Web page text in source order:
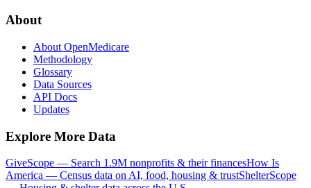
About
About OpenMedicare
Methodology
Glossary
Data Sources
API Docs
Updates
Explore More Data
GiveScope — Search 1.9M nonprofits & their financesHow Is
America — Census data on AI, food, housing & trustShelterScope